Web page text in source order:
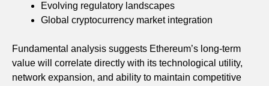
Evolving regulatory landscapes
Global cryptocurrency market integration
Fundamental analysis suggests Ethereum’s long-term
value will correlate directly with its technological utility,
network expansion, and ability to maintain competitive